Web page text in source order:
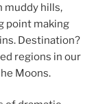
muddy hills,
point making
Destination?
regions in our
Moons.